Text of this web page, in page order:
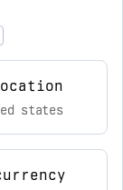
states